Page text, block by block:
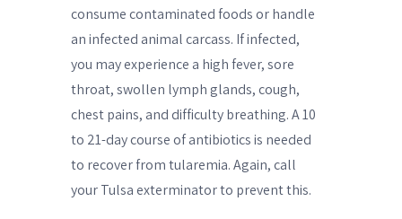
consume contaminated foods or handle
an infected animal carcass. If infected,
you may experience a high fever, sore
throat, swollen lymph glands, cough,
chest pains, and difficulty breathing. A 10
to 21-day course of antibiotics is needed
to recover from tularemia. Again, call
your Tulsa exterminator to prevent this.